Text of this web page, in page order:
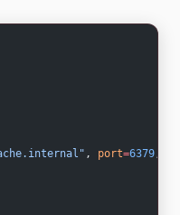
, port=6379,